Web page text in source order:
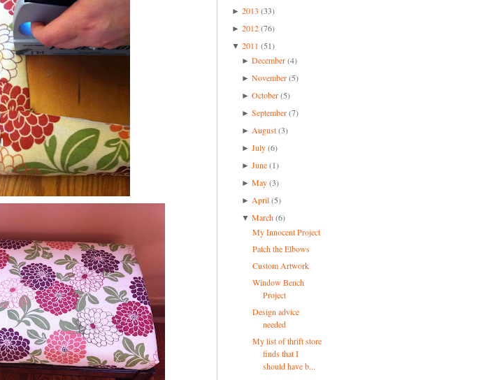
► 2013 (33)
► 2012(76)
▼ 2011 (51)
►December (4)
►November (5)
►October (5)
►September (7)
► August (3)
►July (6)
►June (1)
►May (3)
► April (5)
▼March (6)
My Innocent Project
Patch the Elbows
Custom Artwork
Window Bench
Project
Design advice
needed
My list of thrift store
finds that I
should have b...